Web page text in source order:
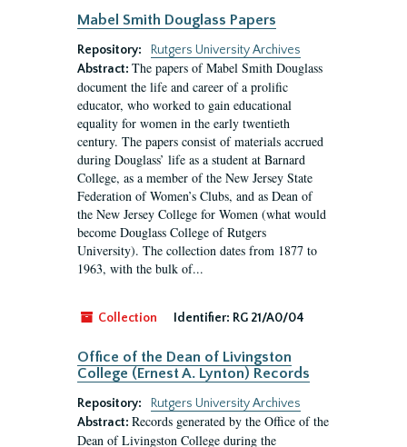
Mabel Smith Douglass Papers
Repository:
Rutgers University Archives
Abstract: The papers of Mabel Smith Douglass
document the life and career of a prolific
educator, who worked to gain educational
equality for women in the early twentieth
century. The papers consist of materials accrued
during Douglass’ life as a student at Barnard
College, as a member of the New Jersey State
Federation of Women’s Clubs, and as Dean of
the New Jersey College for Women (what would
become Douglass College of Rutgers
University). The collection dates from 1877 to
1963, with the bulk of...
Collection Identifier: RG 21/A0/04
Office of the Dean of Livingston
College (Ernest A. Lynton) Records
Repository:
Rutgers University Archives
Abstract: Records generated by the Office of the
Dean of Livingston College during the